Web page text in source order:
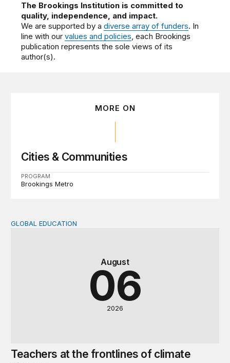
The Brookings Institution is committed to
quality, independence, and impact.
We are supported by adiverse array of funders. In
line with ourvalues and policies, each Brookings
publication represents the sole views of its
author(s).
MORE ON
Cities & Communities
PROGRAM
Brookings Metro
Teachers at the frontlines of climate change
August
06
2026
GLOBAL EDUCATION
Teachers at the frontlines of climate